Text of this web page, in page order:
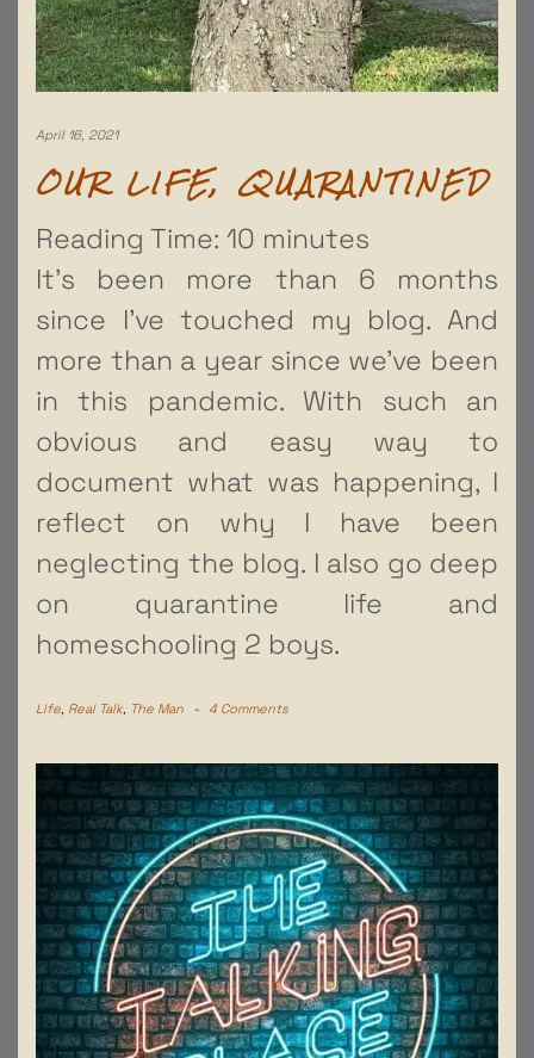
April 16, 2021
OUR LIFE, QUARANTINED
Reading Time: 10 minutes
It’s been more than 6 months
since I’ve touched my blog. And
more than a year since we’ve been
in this pandemic. With such an
obvious and easy way to
document what was happening, I
reflect on why I have been
neglecting the blog. I also go deep
on quarantine life and
homeschooling 2 boys.
Life Real Talk, The Man - 4 Comments